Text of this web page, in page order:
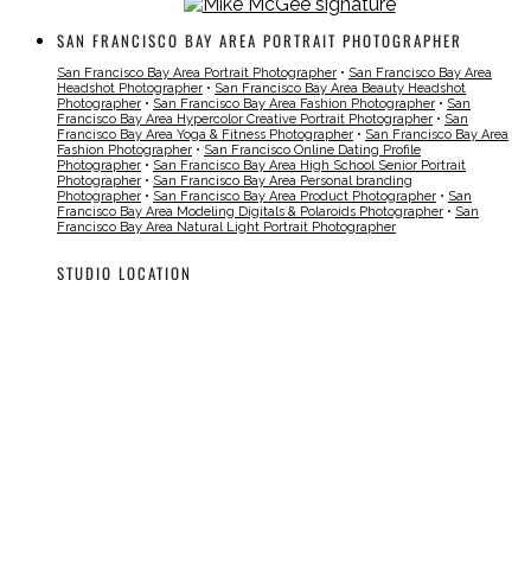
SAN FRANCISCO BAY AREA PORTRAIT PHOTOGRAPHER
San Francisco Bay Area Portrait Photographer • San Francisco Bay Area
Headshot Photographer • San Francisco Bay Area Beauty Headshot
Photographer • San Francisco Bay Area Fashion Photographer • San
Francisco Bay Area Hypercolor Creative Portrait Photographer • San
Francisco Bay Area Yoga & Fitness Photographer • San Francisco Bay Area
Fashion Photographer • San Francisco Online Dating Profile
Photographer • San Francisco Bay Area High School Senior Portrait
Photographer • San Francisco Bay Area Personal branding
Photographer • San Francisco Bay Area Product Photographer • San
Francisco Bay Area Modeling Digitals & Polaroids Photographer • San
Francisco Bay Area Natural Light Portrait Photographer
STUDIO LOCATION